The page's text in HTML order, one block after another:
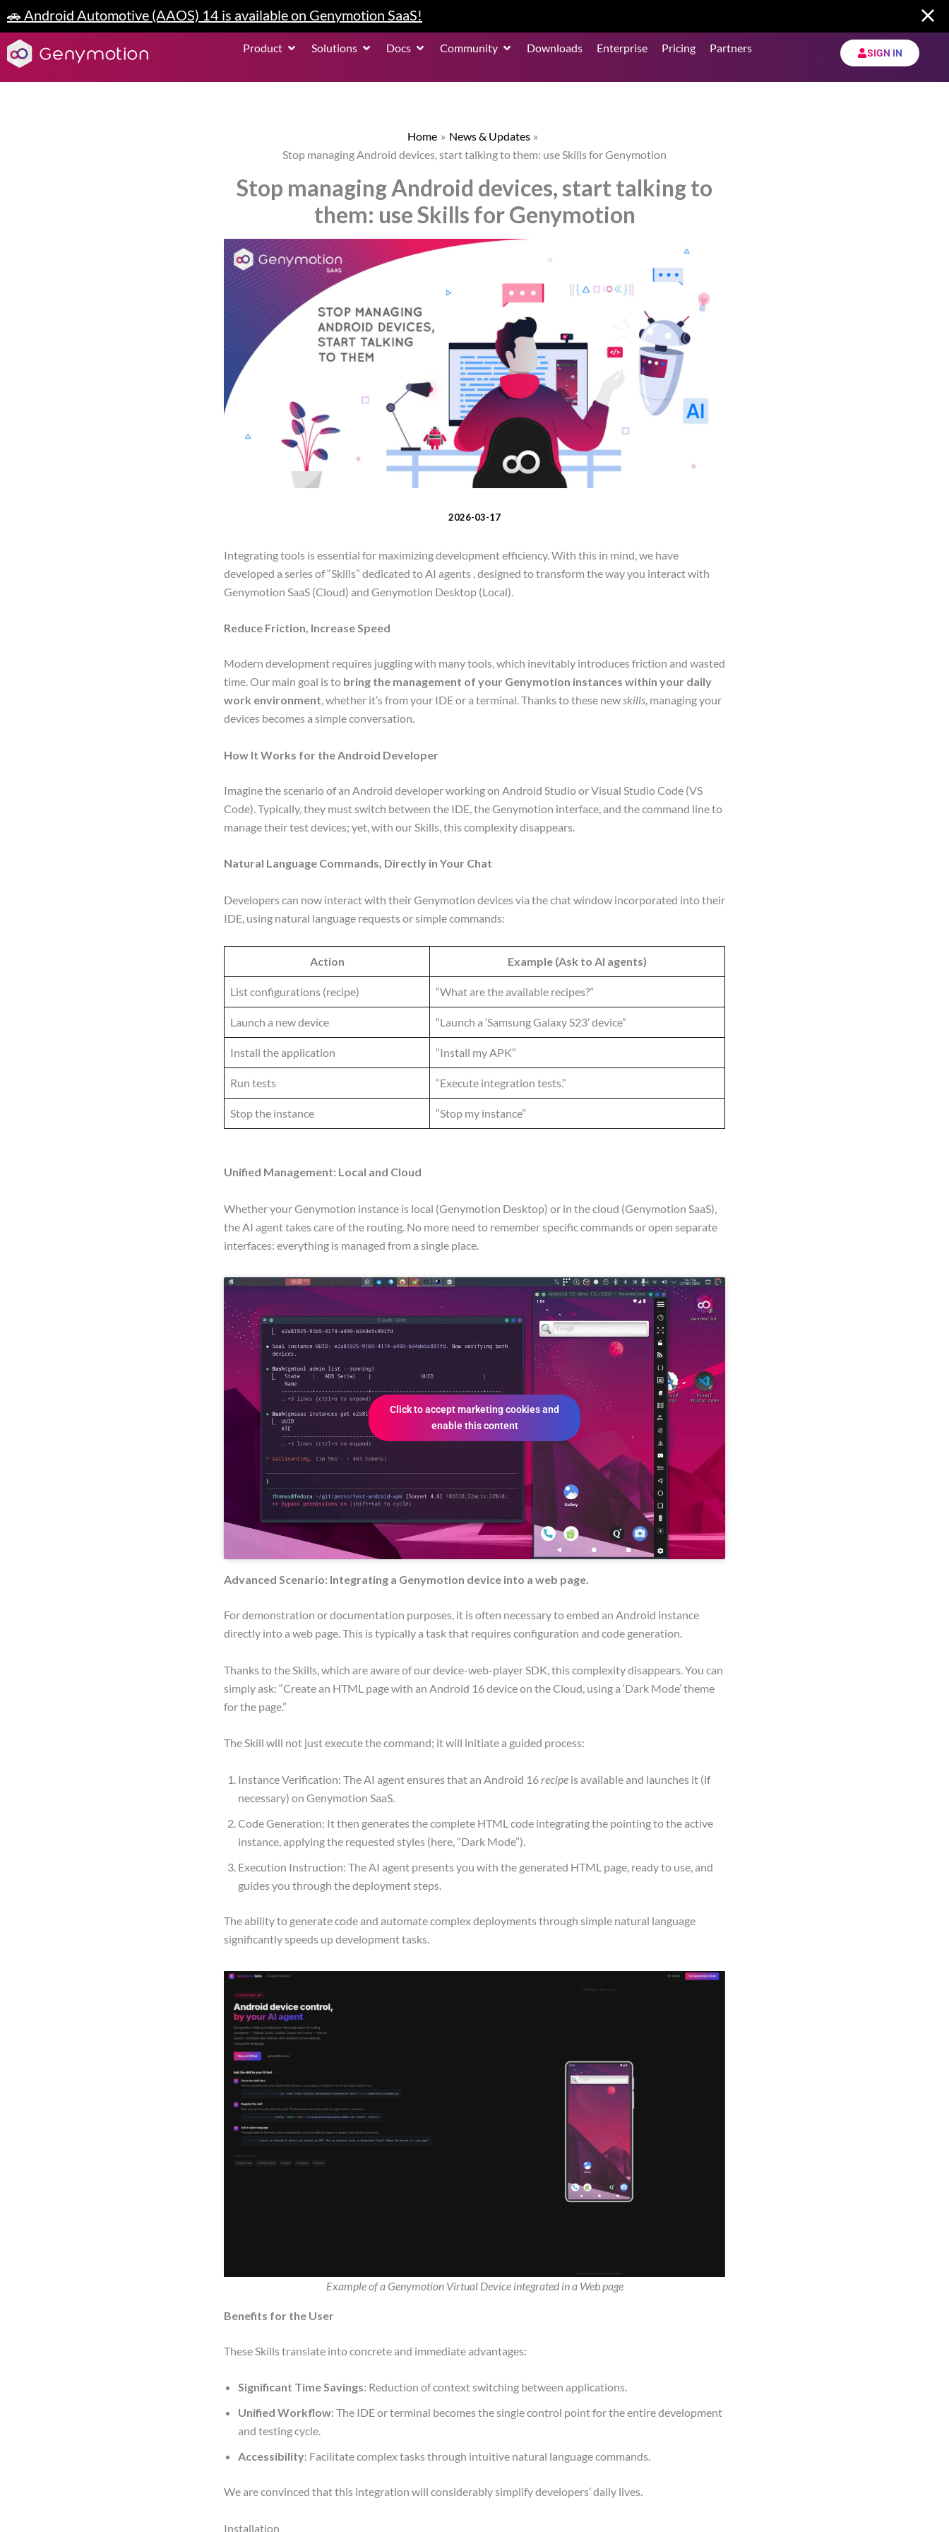
to
content
🚗 Android Automotive (AAOS) 14 is available on Genymotion SaaS!
Product Open Product
Solutions Open Solutions
Docs Open DocsCommunity Open Community
Downloads Enterprise Pricing Partners SIGN IN
Home
News & Updates
Stop managing Android devices, start talking to them: use Skills for Genymotion
Stop managing Android devices, start talking to
them: use Skills for Genymotion
2026-03-17
Integrating tools is essential for maximizing development efficiency. With this in mind, we have
developed a series of “Skills” dedicated to AI agents , designed to transform the way you interact with
Genymotion SaaS (Cloud) and Genymotion Desktop (Local).
Reduce Friction, Increase Speed
Modern development requires juggling with many tools, which inevitably introduces friction and wasted
time. Our main goal is to bring the management of your Genymotion instances within your daily
work environment, whether it’s from your IDE or a terminal. Thanks to these newskills, managing your
devices becomes a simple conversation.
How It Works for the Android Developer
Imagine the scenario of an Android developer working on Android Studio or Visual Studio Code (VS
Code). Typically, they must switch between the IDE, the Genymotion interface, and the command line to
manage their test devices; yet, with our Skills, this complexity disappears.
Natural Language Commands, Directly in Your Chat
Developers can now interact with their Genymotion devices via the chat window incorporated into their
IDE, using natural language requests or simple commands:
Action Example (Ask to AI agents)
List configurations (recipe) “What are the available recipes?”
Launch a new device “Launch a ‘Samsung Galaxy S23’ device”
Install the application “Install my APK”
Run tests “Execute integration tests.”
Stop the instance “Stop my instance”
Unified Management: Local and Cloud
Whether your Genymotion instance is local (Genymotion Desktop) or in the cloud (Genymotion SaaS),
the AI agent takes care of the routing. No more need to remember specific commands or open separate
interfaces: everything is managed from a single place.
Click to accept marketing cookies and
enable this content
Advanced Scenario: Integrating a Genymotion device into a web page.
For demonstration or documentation purposes, it is often necessary to embed an Android instance
directly into a web page. This is typically a task that requires configuration and code generation.
Thanks to the Skills, which are aware of our device-web-player SDK, this complexity disappears. You can
simply ask: “Create an HTML page with an Android 16 device on the Cloud, using a ‘Dark Mode’ theme
for the page.”
The Skill will not just execute the command; it will initiate a guided process:
Instance Verification: The AI agent ensures that an Android 16 recipe is available and launches it (if
necessary) on Genymotion SaaS.
Code Generation: It then generates the complete HTML code integrating the pointing to the active
instance, applying the requested styles (here, “Dark Mode”).
Execution Instruction: The AI agent presents you with the generated HTML page, ready to use, and
guides you through the deployment steps.
The ability to generate code and automate complex deployments through simple natural language
significantly speeds up development tasks.
Example of a Genymotion Virtual Device integrated in a Web page
Benefits for the User
These Skills translate into concrete and immediate advantages:
Significant Time Savings: Reduction of context switching between applications.
Unified Workflow: The IDE or terminal becomes the single control point for the entire development
and testing cycle.
Accessibility: Facilitate complex tasks through intuitive natural language commands.
We are convinced that this integration will considerably simplify developers’ daily lives.
Installation